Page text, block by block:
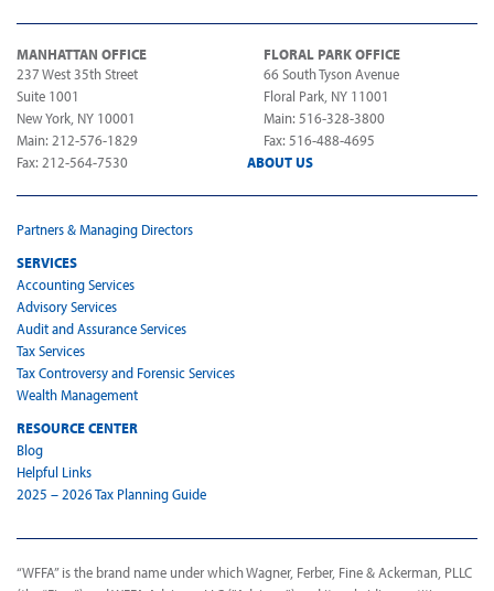
MANHATTAN OFFICE
237 West 35th Street
Suite 1001
New York, NY 10001
Main: 212-576-1829
Fax: 212-564-7530
FLORAL PARK OFFICE
66 South Tyson Avenue
Floral Park, NY 11001
Main: 516-328-3800
Fax: 516-488-4695
ABOUT US
Partners & Managing Directors
SERVICES
Accounting Services
Advisory Services
Audit and Assurance Services
Tax Services
Tax Controversy and Forensic Services
Wealth Management
RESOURCE CENTER
Blog
Helpful Links
2025 – 2026 Tax Planning Guide
“WFFA” is the brand name under which Wagner, Ferber, Fine & Ackerman, PLLC